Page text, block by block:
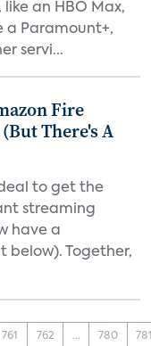
an HBO Max,
a Paramount+,
servi...
Fire
There's A
to get the
streaming
have a
below). Together,
761 762 ... 780